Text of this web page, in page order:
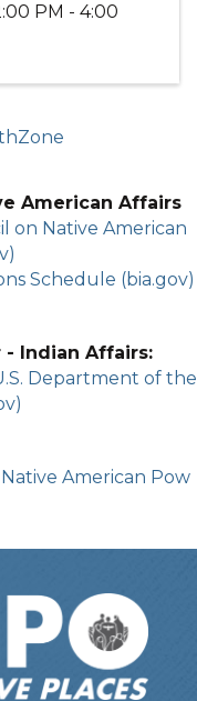
PM - 4:00
American Affairs
on Native American
Schedule (bia.gov)
Indian Affairs:
Department of the
American Pow